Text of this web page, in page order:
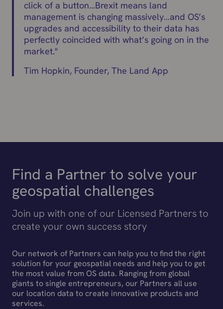
click of a button...Brexit means land
management is changing massively…and OS’s
upgrades and accessibility to their data has
perfectly coincided with what’s going on in the
market."
Tim Hopkin, Founder, The Land App
Find a Partner to solve your
geospatial challenges
Join up with one of our Licensed Partners to
create your own success story
Our network of Partners can help you to find the right
solution for your geospatial needs and help you to get
the most value from OS data. Ranging from global
giants to single entrepreneurs, our Partners all use
our location data to create innovative products and
services.